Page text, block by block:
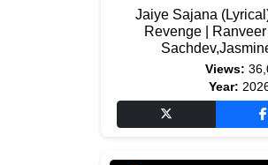
Jaiye Sajana
Revenge |
Views:
Year: